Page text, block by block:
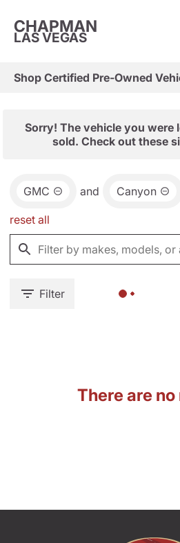
CHAPMAN
LAS VEGAS
Shop Certified Pre-Owned
Sorry! The vehicle you were
sold. Check out these
GMC and Canyon
reset all
Filter
There are